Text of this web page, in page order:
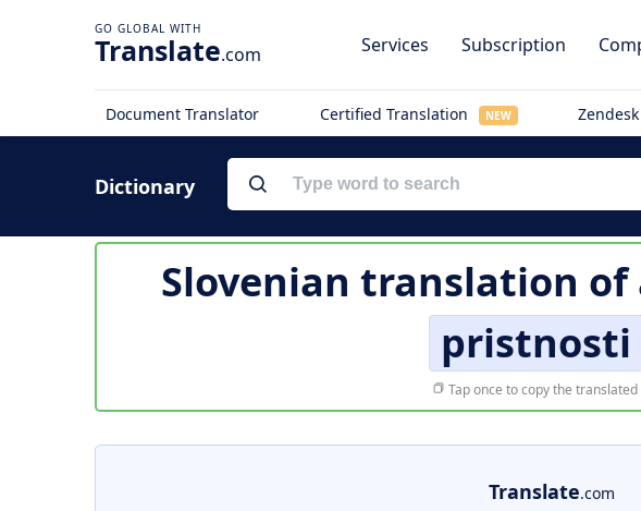
Translate.com Services Subscription
Document Translator Certified Translation NEW
Dictionary
Slovenian translation of
pristnosti
Tap once to copy the
Translate.com